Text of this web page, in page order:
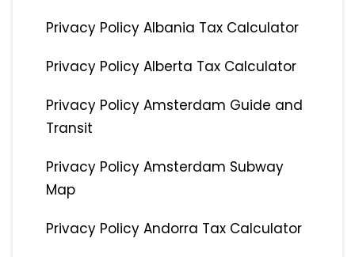
Privacy Policy Albania Tax Calculator
Privacy Policy Alberta Tax Calculator
Privacy Policy Amsterdam Guide and
Transit
Privacy Policy Amsterdam Subway
Map
Privacy Policy Andorra Tax Calculator